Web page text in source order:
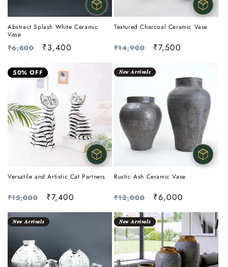
Abstract Splash White Ceramic
Vase
Regular
₹6,800
Sale
₹3,400
Textured Charcoal Ceramic Vase
Regular
₹14,900
Sale
₹7,500
50% OFF
Versatile and Artistic Cat Partners
Regular
price
₹15,000
Sale
price
₹7,400
𝑵𝒆𝒘 𝑨𝒓𝒓𝒊𝒗𝒂𝒍𝒔
Rustic Ash Ceramic Vase
Regular
price
₹12,000
Sale
price
₹6,000
𝑵𝒆𝒘 𝑨𝒓𝒓𝒊𝒗𝒂𝒍𝒔 𝑵𝒆𝒘 𝑨𝒓𝒓𝒊𝒗𝒂𝒍𝒔